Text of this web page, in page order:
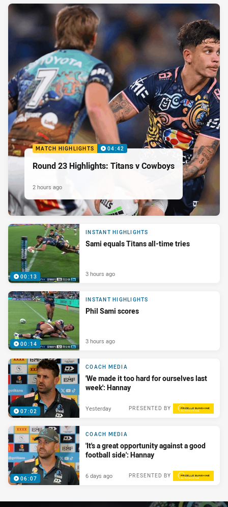
MATCH HIGHLIGHTS 04:42
Round 23 Highlights: Titans v Cowboys
2 hours ago
00:13
INSTANT HIGHLIGHTS
Sami equals Titans all-time tries
3 hours ago
00:14
INSTANT HIGHLIGHTS
Phil Sami scores
3 hours ago
07:02
COACH MEDIA
'We made it too hard for ourselves last
week': Hannay
PRESENTED BY
Yesterday
06:07
COACH MEDIA
'It's a great opportunity against a good
football side': Hannay
PRESENTED BY
6 days ago